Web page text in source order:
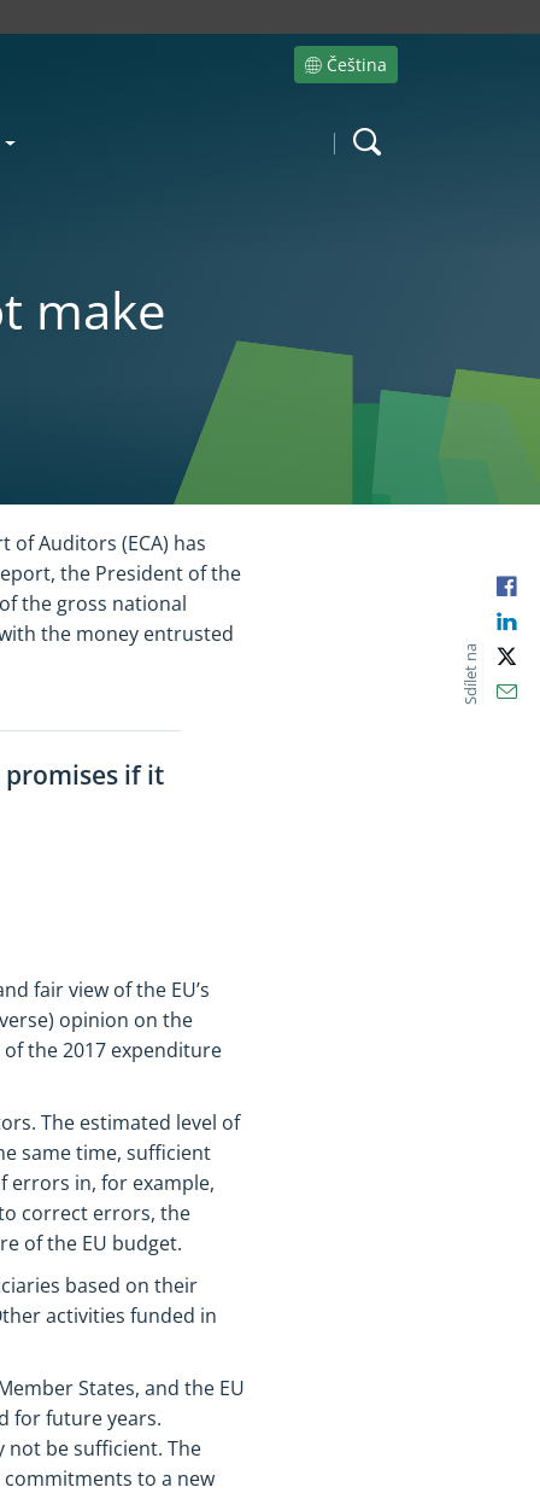
Čeština
Site language
Search
make
Sdílet na
X
of Auditors (ECA) has
the President of the
the gross national
the money entrusted
promises if it
fair view of the EU’s
opinion on the
the 2017 expenditure
The estimated level of
same time, sufficient
errors in, for example,
correct errors, the
of the EU budget.
based on their
activities funded in
States, and the EU
for future years.
not be sufficient. The
to a new